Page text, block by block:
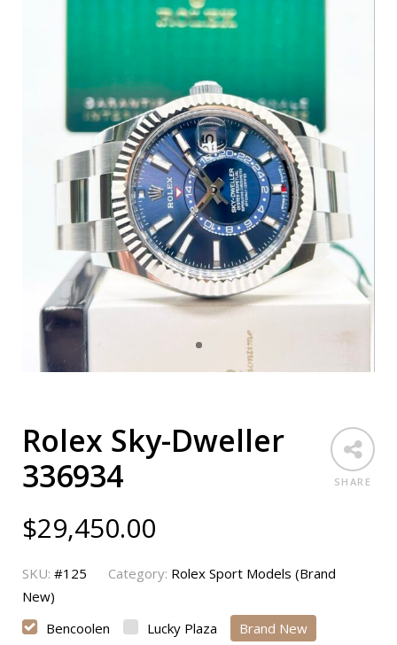
SHARE
Rolex Sky-Dweller
336934
$29,450.00
SKU: #125 Category: Rolex Sport Models (Brand
New)
Bencoolen
Lucky Plaza Brand New